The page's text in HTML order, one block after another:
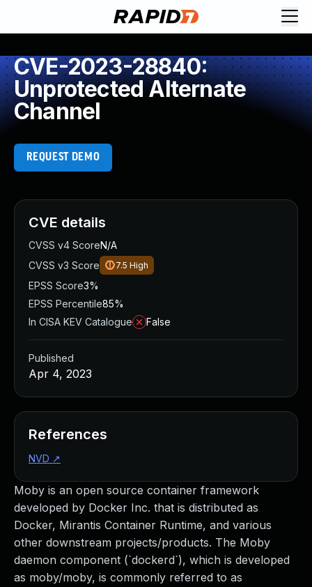
CVE-2023-28840:
Unprotected Alternate
Channel
REQUEST DEMO
Moby is an open source container framework
developed by Docker Inc. that is distributed as
Docker, Mirantis Container Runtime, and various
other downstream projects/products. The Moby
daemon component (`dockerd`), which is developed
as moby/moby, is commonly referred to as
CVE details
CVSS v4 ScoreN/A
CVSS v3 Score
7.5 High
EPSS Score3%
EPSS Percentile85%
In CISA KEV Catalogue
False
Published
Apr 4, 2023
References
NVD ↗